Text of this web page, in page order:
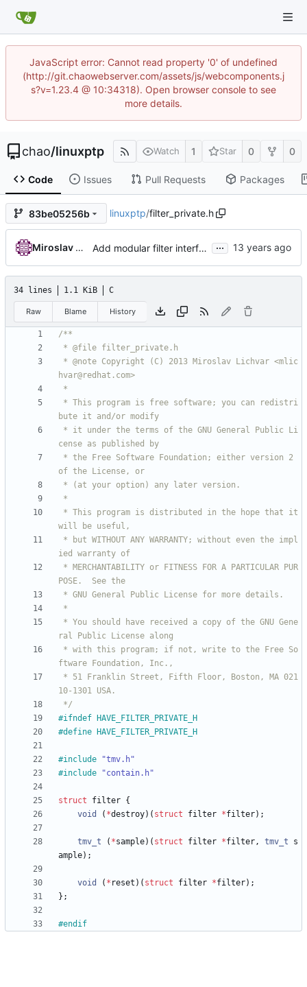
JavaScript error: Cannot read property '0' of undefined
(http://git.chaowebserver.com/assets/js/webcomponents.j
s?v=1.23.4 @ 10:34318). Open browser console to see
more details.
chao/linuxptp Watch 1 Star 0 0
Code Issues Pull Requests Packages
83be05256b linuxptp/filter_private.h
Miroslav Lichvar Add modular filter interface. ...
34 lines 1.1 KiB C
Raw Blame History
*/
#ifndef HAVE_FILTER_PRIVATE_H
#define HAVE_FILTER_PRIVATE_H
#include
"tmv.h"
#include "contain.h"
struct filter {
void
( *destroy) ( struct filter *filter) ;
tmv_t ( *sample) ( struct filter *filter, tmv_t
s
ample) ;
void ( * reset ) ( struct filter *filter) ;
} ;
#endif